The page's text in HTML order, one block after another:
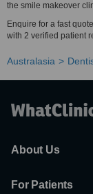
the smile makeover
Enquire for a fast
with 2 verified patient
Australasia
About Us
For Patients